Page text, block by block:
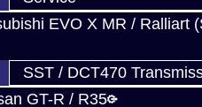
EVO X MR / Ralliart
SST / DCT470
GT-R / R35